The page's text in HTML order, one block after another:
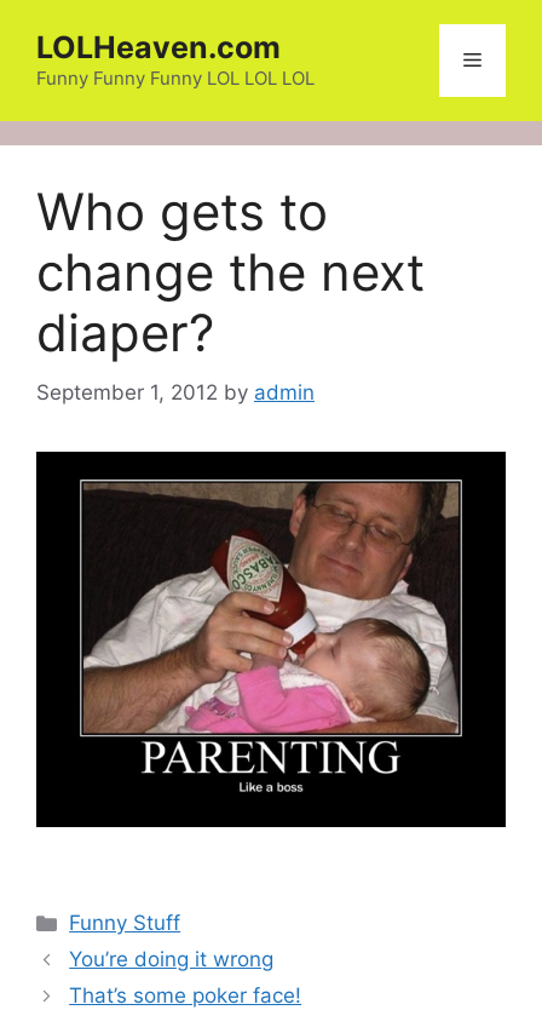
content
LOLHeaven.com
Funny Funny Funny LOL LOL LOL
Menu
Who gets to
change the next
diaper?
September 1, 2012 by admin
Categories
Funny Stuff
You’re doing it wrong
That’s some poker face!